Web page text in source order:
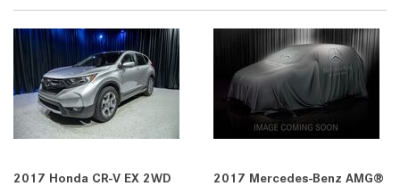
2017 Honda CR-V EX 2WD
2017 Mercedes-Benz AMG®